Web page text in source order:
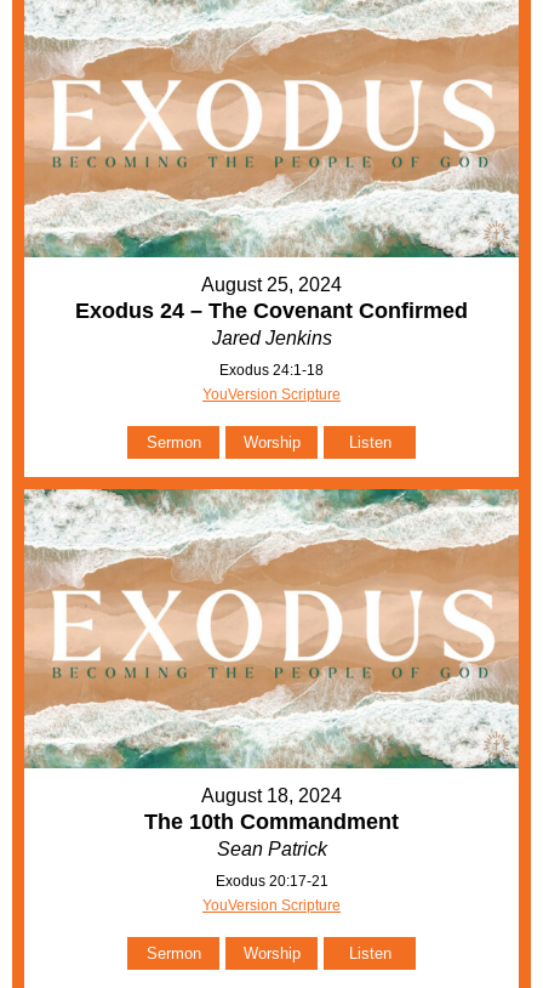
August 25, 2024
Exodus 24 – The Covenant Confirmed
Jared Jenkins
Exodus 24:1-18
YouVersion Scripture
Sermon Worship Listen
August 18, 2024
The 10th Commandment
Sean Patrick
Exodus 20:17-21
YouVersion Scripture
Sermon Worship Listen